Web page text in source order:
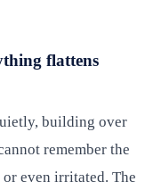
flattens
building over
remember the
even irritated. The